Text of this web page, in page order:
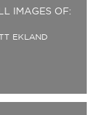
IMAGES OF:
EKLAND